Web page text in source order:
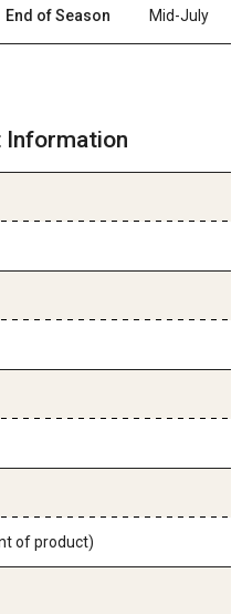
End of Season Mid-July
Information
of product)